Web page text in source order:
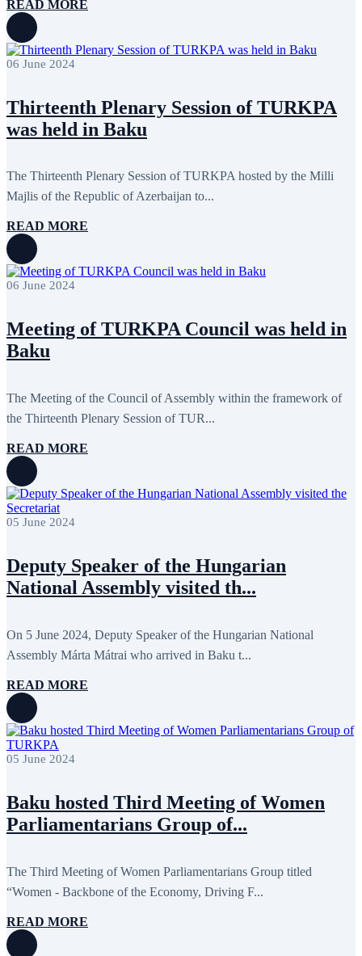
READ MORE
06 June 2024
Thirteenth Plenary Session of TURKPA
was held in Baku
The Thirteenth Plenary Session of TURKPA hosted by the Milli
Majlis of the Republic of Azerbaijan to...
READ MORE
06 June 2024
Meeting of TURKPA Council was held in
Baku
The Meeting of the Council of Assembly within the framework of
the Thirteenth Plenary Session of TUR...
READ MORE
05 June 2024
Deputy Speaker of the Hungarian
National Assembly visited th...
On 5 June 2024, Deputy Speaker of the Hungarian National
Assembly Márta Mátrai who arrived in Baku t...
READ MORE
05 June 2024
Baku hosted Third Meeting of Women
Parliamentarians Group of...
The Third Meeting of Women Parliamentarians Group titled
“Women - Backbone of the Economy, Driving F...
READ MORE